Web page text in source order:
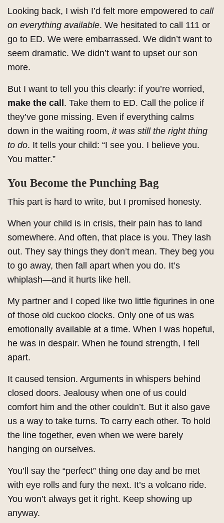
Looking back, I wish I’d felt more empowered to call
on everything available. We hesitated to call 111 or
go to ED. We were embarrassed. We didn’t want to
seem dramatic. We didn’t want to upset our son
more.
But I want to tell you this clearly: if you’re worried,
make the call . Take them to ED. Call the police if
they’ve gone missing. Even if everything calms
down in the waiting room, it was still the right thing
to do. It tells your child: “I see you. I believe you.
You matter.”
You Become the Punching Bag
This part is hard to write, but I promised honesty.
When your child is in crisis, their pain has to land
somewhere. And often, that place is you. They lash
out. They say things they don’t mean. They beg you
to go away, then fall apart when you do. It’s
whiplash—and it hurts like hell.
My partner and I coped like two little figurines in one
of those old cuckoo clocks. Only one of us was
emotionally available at a time. When I was hopeful,
he was in despair. When he found strength, I fell
apart.
It caused tension. Arguments in whispers behind
closed doors. Jealousy when one of us could
comfort him and the other couldn’t. But it also gave
us a way to take turns. To carry each other. To hold
the line together, even when we were barely
hanging on ourselves.
You’ll say the “perfect” thing one day and be met
with eye rolls and fury the next. It’s a volcano ride.
You won’t always get it right. Keep showing up
anyway.